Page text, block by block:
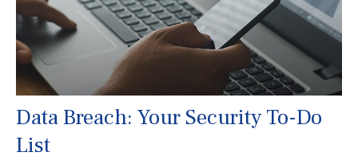
Data Breach: Your Security To-Do
List